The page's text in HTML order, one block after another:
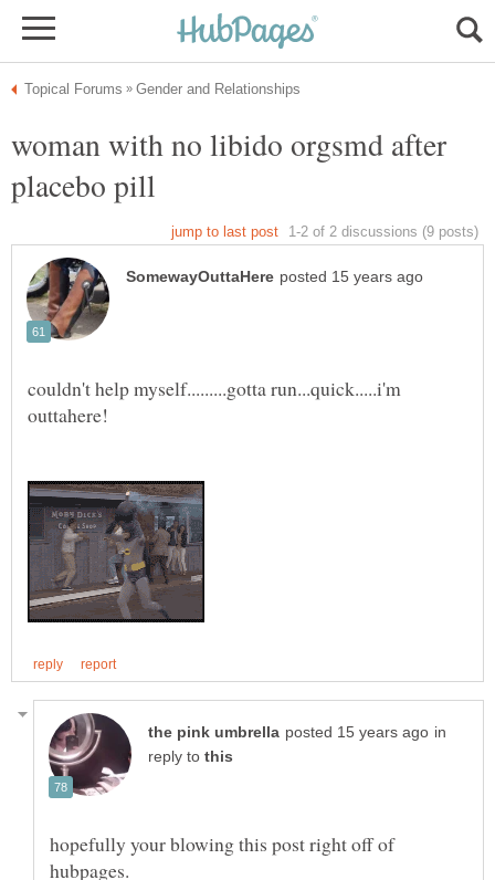
woman with no libido orgsmd after
couldn't help myself.........gotta run...quick.....i'm
in
reply to
hopefully your blowing this post right off of